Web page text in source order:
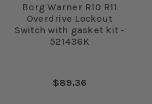
Borg Warner R10 R11
Overdrive Lockout
Switch with gasket kit -
521436K
$89.36